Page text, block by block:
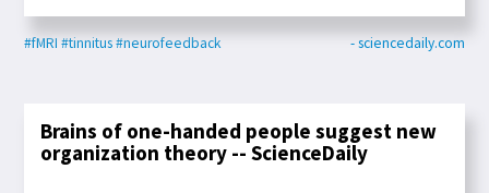
#fMRI #tinnitus#neurofeedback - sciencedaily.com
Brains of one-handed people suggest new
organization theory -- ScienceDaily